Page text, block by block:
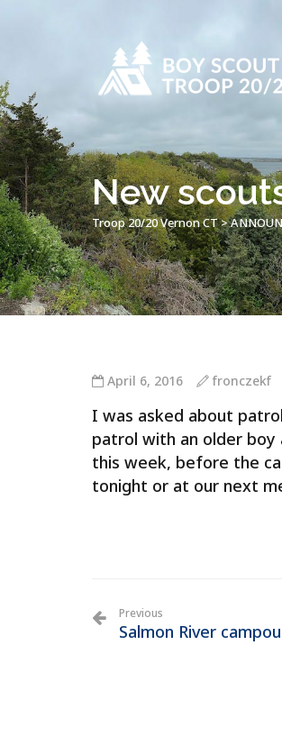
New
Troop 20/20 Vernon CT>
April 6, 2016 fronczekf
I was asked about
patrol with an older boy
this week, before the
tonight or at our next
Previous
Salmon River